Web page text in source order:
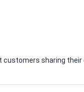
sharing their